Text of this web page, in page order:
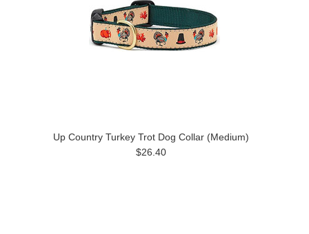
Up Country Turkey Trot Dog Collar (Medium)
$26.40